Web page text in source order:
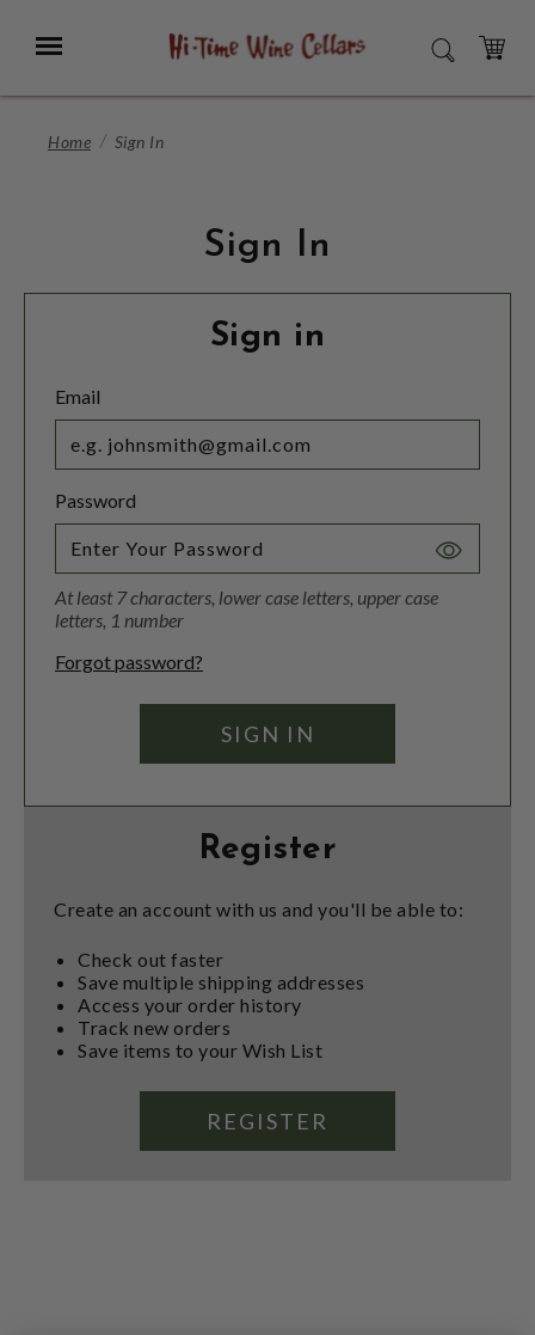
Main
Menu SEARCH
CART
Home Sign In
Sign In
Sign in
Email
Password
Toggle
At least 7 characters, lower case letters, upper case
letters, 1 number
Forgot password?
Register
Create an account with us and you'll be able to:
Check out faster
Save multiple shipping addresses
Access your order history
Track new orders
Save items to your Wish List
REGISTER